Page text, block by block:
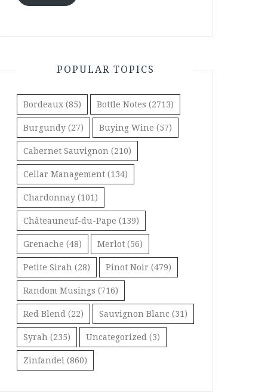
POPULAR TOPICS
Bordeaux (85) Bottle Notes (2713)
Burgundy (27) Buying Wine (57)
Cabernet Sauvignon (210)
Cellar Management (134)
Chardonnay (101)
Châteauneuf-du-Pape (139)
Grenache (48) Merlot (56)
Petite Sirah (28) Pinot Noir (479)
Random Musings (716)
Red Blend (22) Sauvignon Blanc (31)
Syrah (235) Uncategorized (3)
Zinfandel (860)